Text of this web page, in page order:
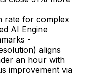
rate for complex
AI Engine
-
aligns
an hour with
improvement via